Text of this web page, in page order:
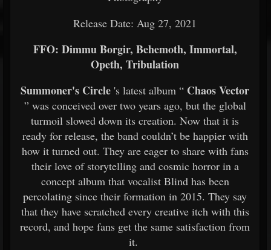
Release Date: Aug 27, 2021
FFO: Dimmu Borgir, Behemoth, Immortal,
Opeth, Tribulation
Summoner's Circle 's latest album “ Chaos Vector
” was conceived over two years ago, but the global
turmoil slowed down its creation. Now that it is
ready for release, the band couldn’t be happier with
how it turned out. They are eager to share with fans
their love of storytelling and cosmic horror in a
concept album that vocalist Blind has been
percolating since their formation in 2015. They say
that they have scratched every creative itch with this
record, and hope fans get the same satisfaction from
it.